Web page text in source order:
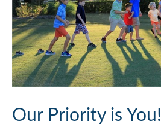
Our Priority is You!